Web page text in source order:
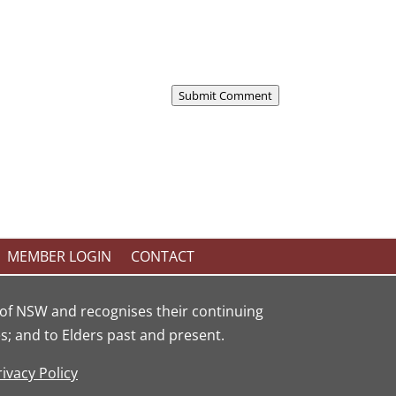
Submit Comment
MEMBER LOGIN CONTACT
NSW and recognises their continuing
and to Elders past and present.
Policy